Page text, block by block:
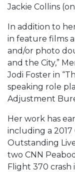
Jackie Collins
In addition to
in feature films
and/or photo
and the City,”
Jodi Foster in
speaking role
Adjustment
Her work has
including a
Outstanding
two CNN
Flight 370 crash